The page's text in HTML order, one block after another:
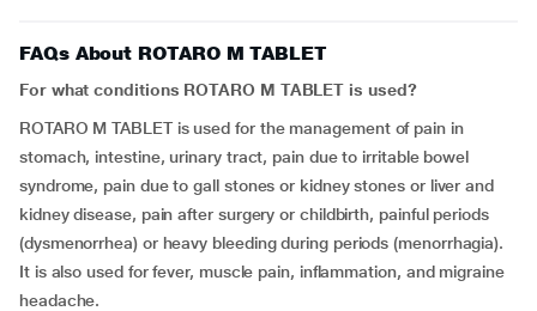
FAQs About ROTARO M TABLET
For what conditions ROTARO M TABLET is used?
ROTARO M TABLET is used for the management of pain in
stomach, intestine, urinary tract, pain due to irritable bowel
syndrome, pain due to gall stones or kidney stones or liver and
kidney disease, pain after surgery or childbirth, painful periods
(dysmenorrhea) or heavy bleeding during periods (menorrhagia).
It is also used for fever, muscle pain, inflammation, and migraine
headache.